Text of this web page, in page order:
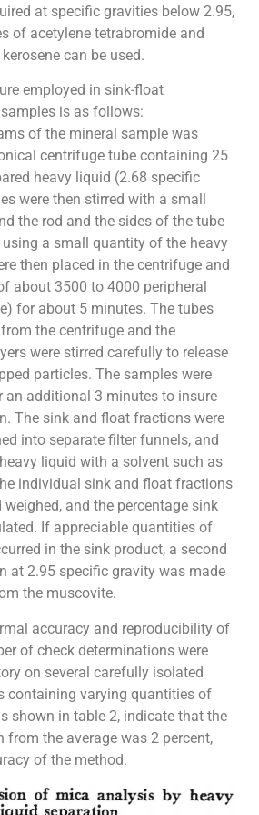
at specific gravities below 2.95,
of acetylene tetrabromide and
can be used.
employed in sink-float
is as follows:
of the mineral sample was
centrifuge tube containing 25
heavy liquid (2.68 specific
were then stirred with a small
the rod and the sides of the tube
a small quantity of the heavy
then placed in the centrifuge and
about 3500 to 4000 peripheral
for about 5 minutes. The tubes
the centrifuge and the
were stirred carefully to release
particles. The samples were
an additional 3 minutes to insure
The sink and float fractions were
into separate filter funnels, and
liquid with a solvent such as
individual sink and float fractions
weighed, and the percentage sink
If appreciable quantities of
in the sink product, a second
at 2.95 specific gravity was made
the muscovite.
accuracy and reproducibility of
of check determinations were
on several carefully isolated
containing varying quantities of
shown in table 2, indicate that the
the average was 2 percent,
of the method.